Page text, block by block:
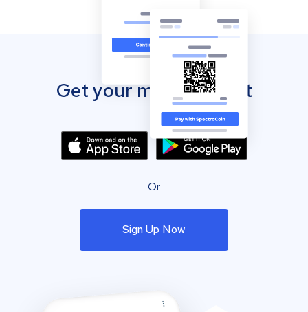
Get your mobile wallet
Or
Sign Up Now